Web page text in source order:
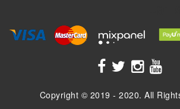
Copyright © 2019 - 2020. All